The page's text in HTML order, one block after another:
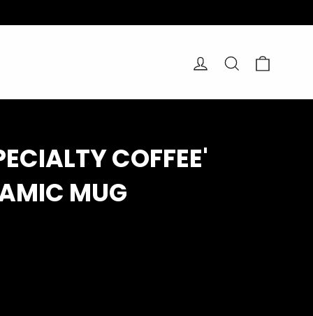
Log in Search
COFFEE'
MUG